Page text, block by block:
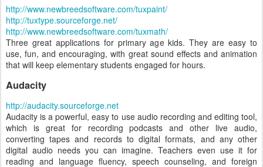
http://www.newbreedsoftware.com/tuxpaint/
http://tuxtype.sourceforge.net/
http://www.newbreedsoftware.com/tuxmath/
Three great applications for primary age kids. They are easy to
use, fun, and encouraging, with great sound effects and animation
that will keep elementary students engaged for hours.
Audacity
http://audacity.sourceforge.net
Audacity is a powerful, easy to use audio recording and editing tool,
which is great for recording podcasts and other live audio,
converting tapes and records to digital formats, and any other
digital audio needs you can imagine. Teachers even use it for
reading and language fluency, speech counseling, and foreign